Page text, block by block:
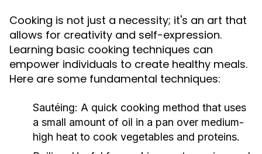
Cooking is not just a necessity; it's an art that
allows for creativity and self-expression.
Learning basic cooking techniques can
empower individuals to create healthy meals.
Here are some fundamental techniques:
Sautéing: A quick cooking method that uses
a small amount of oil in a pan over medium-
high heat to cook vegetables and proteins.